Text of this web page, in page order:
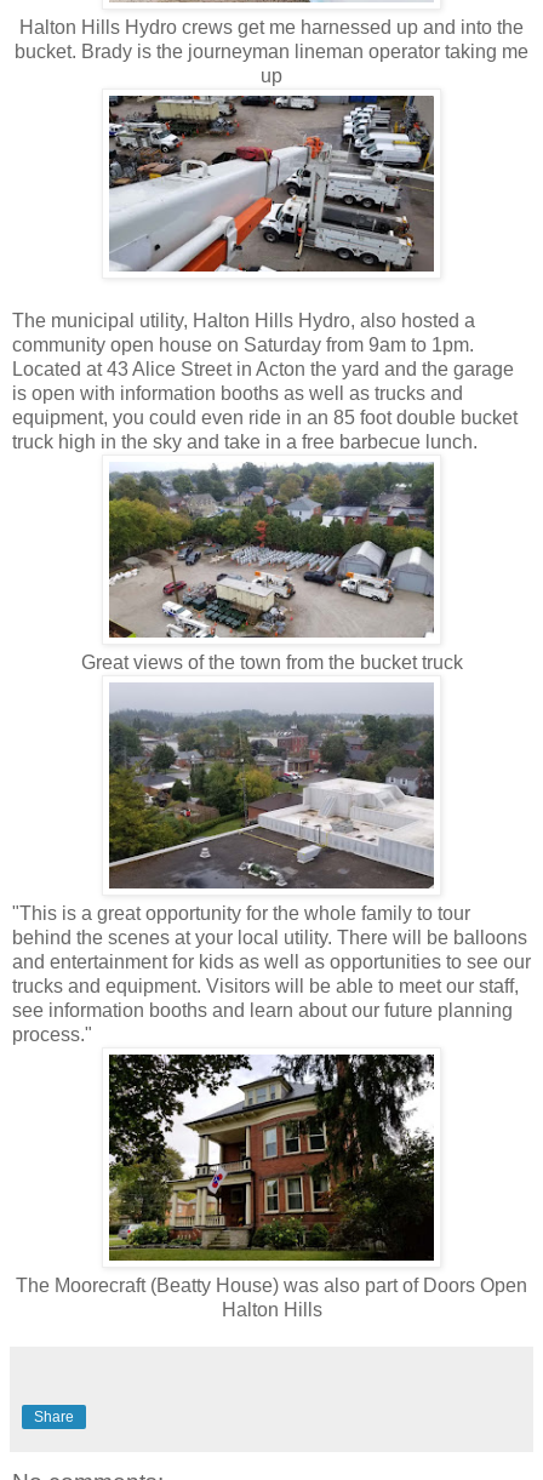
Halton Hills Hydro crews get me harnessed up and into the
bucket. Brady is the journeyman lineman operator taking me
up
The municipal utility, Halton Hills Hydro, also hosted a
community open house on Saturday from 9am to 1pm.
Located at 43 Alice Street in Acton the yard and the garage
is open with information booths as well as trucks and
equipment, you could even ride in an 85 foot double bucket
truck high in the sky and take in a free barbecue lunch.
Great views of the town from the bucket truck
"This is a great opportunity for the whole family to tour
behind the scenes at your local utility. There will be balloons
and entertainment for kids as well as opportunities to see our
trucks and equipment. Visitors will be able to meet our staff,
see information booths and learn about our future planning
process."
The Moorecraft (Beatty House) was also part of Doors Open
Halton Hills
Share